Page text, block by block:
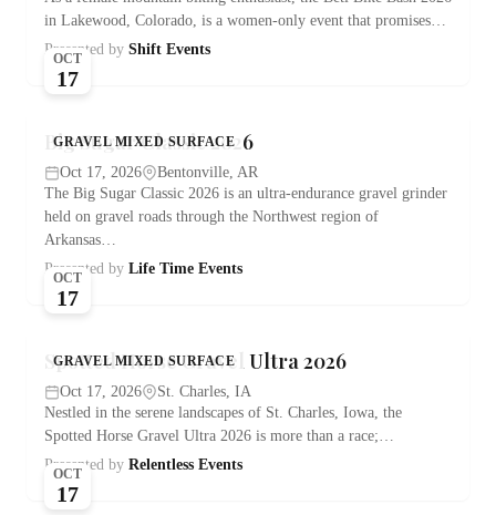
in Lakewood, Colorado, is a women-only event that promises…
Presented by Shift Events
GRAVEL MIXED SURFACE
OCT
17
Big Sugar Classic 2026
Oct 17, 2026
Bentonville, AR
The Big Sugar Classic 2026 is an ultra-endurance gravel grinder
held on gravel roads through the Northwest region of
Arkansas…
Presented by Life Time Events
GRAVEL MIXED SURFACE
OCT
17
Spotted Horse Gravel Ultra 2026
Oct 17, 2026
St. Charles, IA
Nestled in the serene landscapes of St. Charles, Iowa, the
Spotted Horse Gravel Ultra 2026 is more than a race;…
Presented by Relentless Events
OCT
17